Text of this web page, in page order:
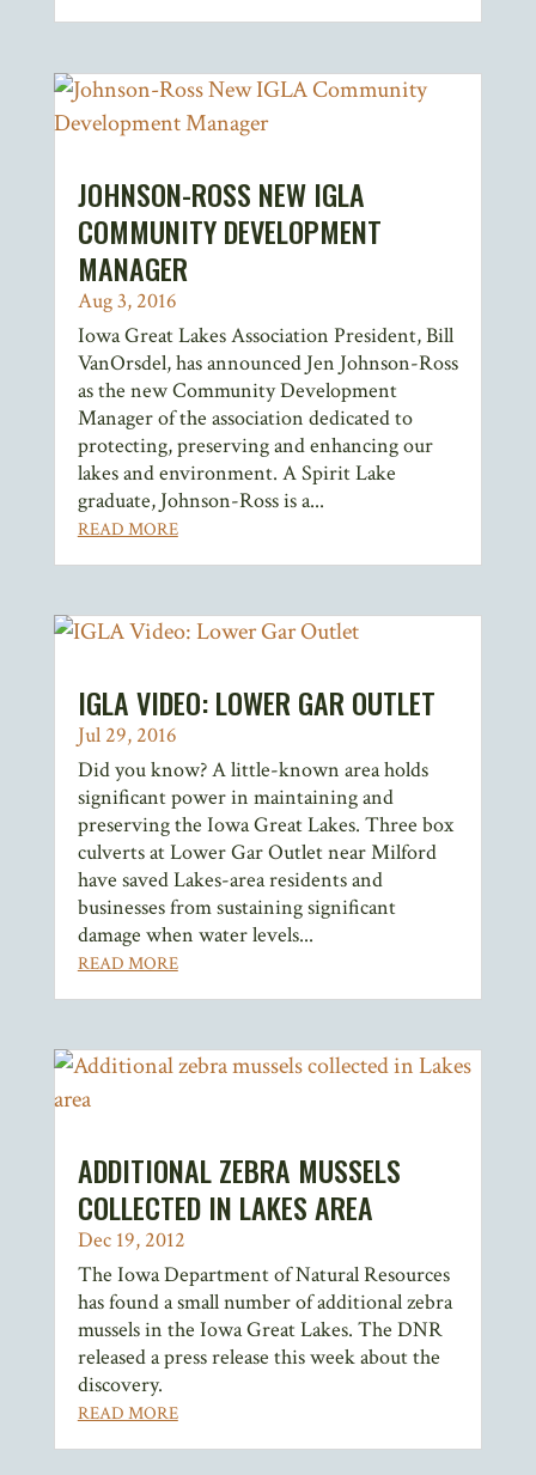
JOHNSON-ROSS NEW IGLA
COMMUNITY DEVELOPMENT
MANAGER
Aug 3, 2016
Iowa Great Lakes Association President, Bill
VanOrsdel, has announced Jen Johnson-Ross
as the new Community Development
Manager of the association dedicated to
protecting, preserving and enhancing our
lakes and environment. A Spirit Lake
graduate, Johnson-Ross is a...
READ MORE
IGLA VIDEO: LOWER GAR OUTLET
Jul 29, 2016
Did you know? A little-known area holds
significant power in maintaining and
preserving the Iowa Great Lakes. Three box
culverts at Lower Gar Outlet near Milford
have saved Lakes-area residents and
businesses from sustaining significant
damage when water levels...
READ MORE
ADDITIONAL ZEBRA MUSSELS
COLLECTED IN LAKES AREA
Dec 19, 2012
The Iowa Department of Natural Resources
has found a small number of additional zebra
mussels in the Iowa Great Lakes. The DNR
released a press release this week about the
discovery.
READ MORE